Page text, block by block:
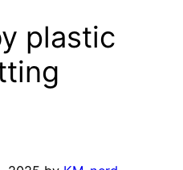
plastic